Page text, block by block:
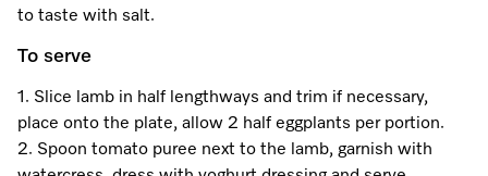
to taste with salt.
To serve
1. Slice lamb in half lengthways and trim if necessary,
place onto the plate, allow 2 half eggplants per portion.
2. Spoon tomato puree next to the lamb, garnish with